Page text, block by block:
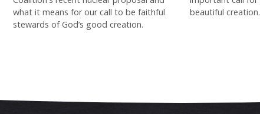
what it means for our call to be faithful
stewards of God’s good creation.
beautiful creation.